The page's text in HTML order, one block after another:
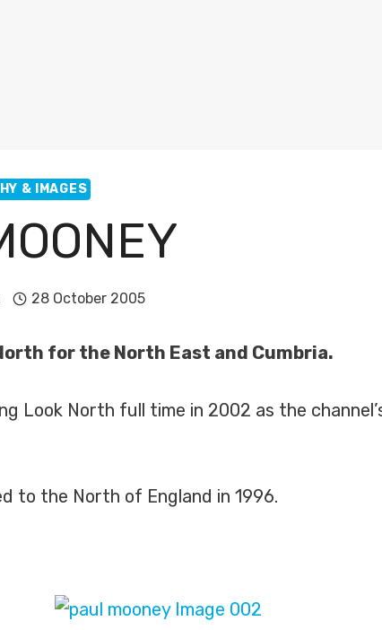
& IMAGES
28 October 2005
for the North East and Cumbria.
Look North full time in 2002 as the
to the North of England in 1996.